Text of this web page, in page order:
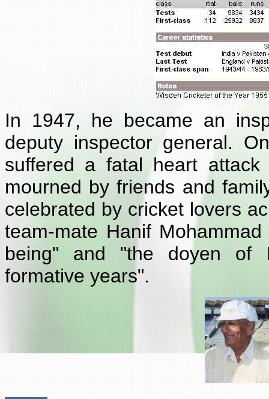
In 1947, he became an
deputy inspector general.
suffered a fatal heart
mourned by friends and
celebrated by cricket lovers
team-mate Hanif
being" and "the doyen of
formative years".